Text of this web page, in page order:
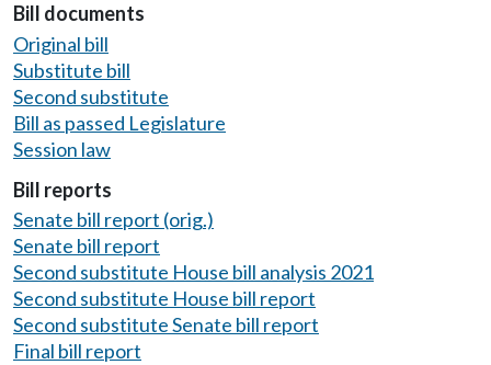
Bill documents
Original bill
Substitute bill
Second substitute
Bill as passed Legislature
Session law
Bill reports
Senate bill report (orig.)
Senate bill report
Second substitute House bill analysis 2021
Second substitute House bill report
Second substitute Senate bill report
Final bill report